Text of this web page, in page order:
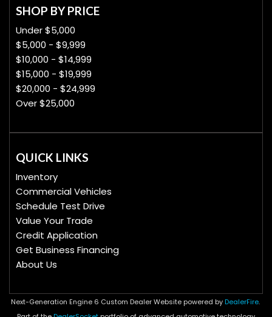
SHOP BY PRICE
Under $5,000
$5,000 - $9,999
$10,000 - $14,999
$15,000 - $19,999
$20,000 - $24,999
Over $25,000
QUICK LINKS
Inventory
Commercial Vehicles
Schedule Test Drive
Value Your Trade
Credit Application
Get Business Financing
About Us
Next-Generation Engine 6 Custom Dealer Website powered by DealerFire.